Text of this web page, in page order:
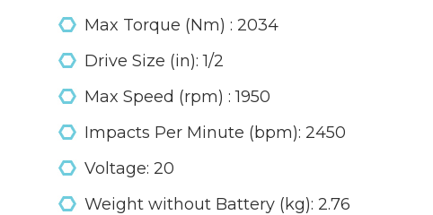
Max Torque (Nm) : 2034
Drive Size (in): 1/2
Max Speed (rpm) : 1950
Impacts Per Minute (bpm): 2450
Voltage: 20
Weight without Battery (kg): 2.76